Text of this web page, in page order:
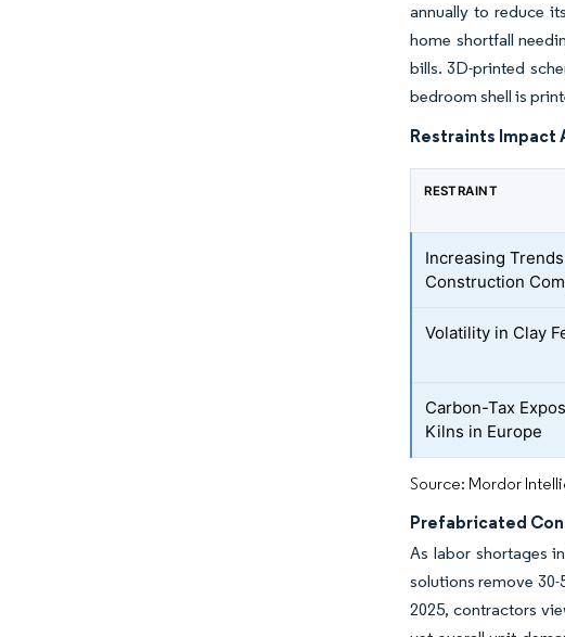
annually to reduce
home shortfall
bills. 3D-printed
bedroom shell is
Restraints Impact
RESTRAINT
Increasing
Construction
Volatility in Clay
Carbon-Tax
Kilns in Europe
Source: Mordor
Prefabricated
As labor shortages
solutions remove 30-
2025, contractors